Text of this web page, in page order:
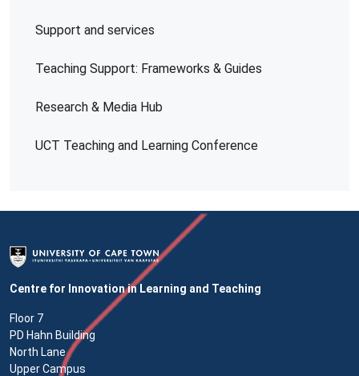
Support and services
Teaching Support: Frameworks & Guides
Research & Media Hub
UCT Teaching and Learning Conference
Centre for Innovation in Learning and Teaching
Floor 7
PD Hahn Building
North Lane
Upper Campus